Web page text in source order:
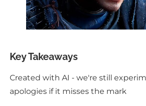
Key Takeaways
Created with AI - we're still
apologies if it misses the mark